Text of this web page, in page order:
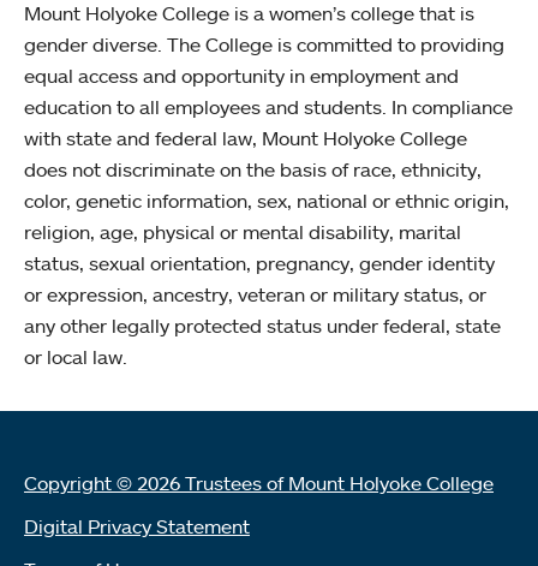
Mount Holyoke College is a women’s college that is
gender diverse. The College is committed to providing
equal access and opportunity in employment and
education to all employees and students. In compliance
with state and federal law, Mount Holyoke College
does not discriminate on the basis of race, ethnicity,
color, genetic information, sex, national or ethnic origin,
religion, age, physical or mental disability, marital
status, sexual orientation, pregnancy, gender identity
or expression, ancestry, veteran or military status, or
any other legally protected status under federal, state
or local law.
Copyright © 2026 Trustees of Mount Holyoke College
Digital Privacy Statement